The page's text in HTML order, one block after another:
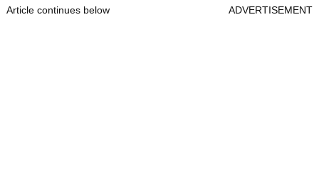
Article continues below ADVERTISEMENT